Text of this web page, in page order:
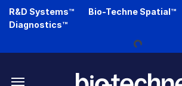
Skip
R&D Systems™ Bio-Techne Spatial™
Diagnostics™
Loading...